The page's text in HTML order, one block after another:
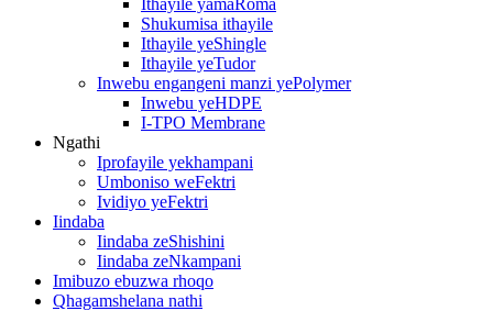
Ithayile yamaRoma
Shukumisa ithayile
Ithayile yeShingle
Ithayile yeTudor
Inwebu engangeni manzi yePolymer
Inwebu yeHDPE
I-TPO Membrane
Ngathi
Iprofayile yekhampani
Umboniso weFektri
Ividiyo yeFektri
Iindaba
Iindaba zeShishini
Iindaba zeNkampani
Imibuzo ebuzwa rhoqo
Qhagamshelana nathi